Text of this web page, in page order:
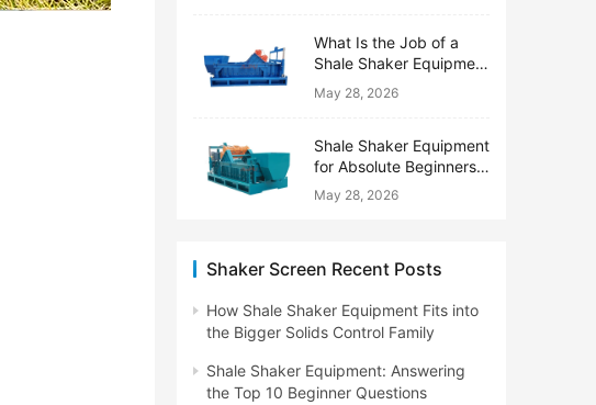
What Is the Job of a
Shale Shaker Equipment
on a Drilling Rig?
May 28, 2026
Shale Shaker Equipment
for Absolute Beginners:
No Engineering Degree
Needed
May 28, 2026
Shaker Screen Recent Posts
How Shale Shaker Equipment Fits into
the Bigger Solids Control Family
Shale Shaker Equipment: Answering
the Top 10 Beginner Questions